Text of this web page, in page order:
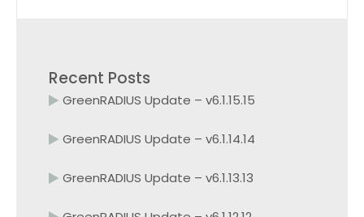
Recent Posts
GreenRADIUS Update – v6.1.15.15
GreenRADIUS Update – v6.1.14.14
GreenRADIUS Update – v6.1.13.13